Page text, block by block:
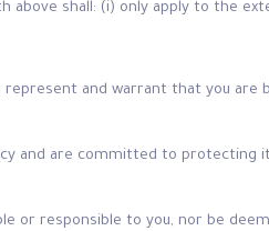
above shall: (i) only apply to the
represent and warrant that you
and are committed to protecting
or responsible to you, nor be